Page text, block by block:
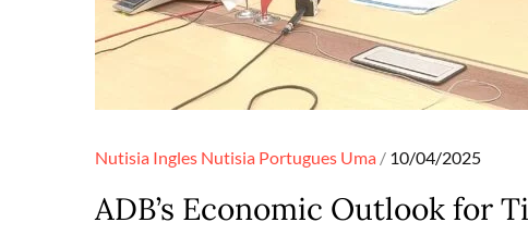
Nutisia Ingles Nutisia Portugues Uma Posted
10/04/2025
ADB’s Economic Outlook for